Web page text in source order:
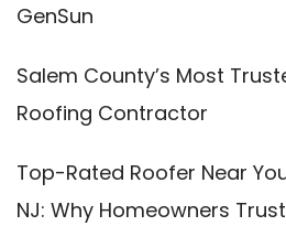
GenSun
Salem County’s Most
Roofing Contractor
Top-Rated Roofer Near
NJ: Why Homeowners